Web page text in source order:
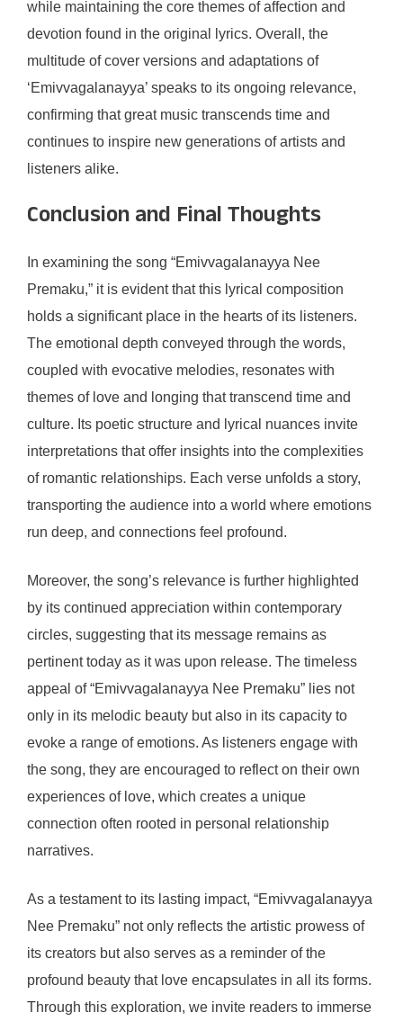
while maintaining the core themes of affection and
devotion found in the original lyrics. Overall, the
multitude of cover versions and adaptations of
‘Emivvagalanayya’ speaks to its ongoing relevance,
confirming that great music transcends time and
continues to inspire new generations of artists and
listeners alike.
Conclusion and Final Thoughts
In examining the song “Emivvagalanayya Nee
Premaku,” it is evident that this lyrical composition
holds a significant place in the hearts of its listeners.
The emotional depth conveyed through the words,
coupled with evocative melodies, resonates with
themes of love and longing that transcend time and
culture. Its poetic structure and lyrical nuances invite
interpretations that offer insights into the complexities
of romantic relationships. Each verse unfolds a story,
transporting the audience into a world where emotions
run deep, and connections feel profound.
Moreover, the song’s relevance is further highlighted
by its continued appreciation within contemporary
circles, suggesting that its message remains as
pertinent today as it was upon release. The timeless
appeal of “Emivvagalanayya Nee Premaku” lies not
only in its melodic beauty but also in its capacity to
evoke a range of emotions. As listeners engage with
the song, they are encouraged to reflect on their own
experiences of love, which creates a unique
connection often rooted in personal relationship
narratives.
As a testament to its lasting impact, “Emivvagalanayya
Nee Premaku” not only reflects the artistic prowess of
its creators but also serves as a reminder of the
profound beauty that love encapsulates in all its forms.
Through this exploration, we invite readers to immerse